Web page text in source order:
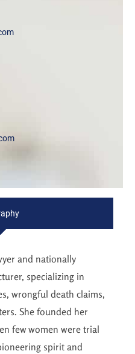
and nationally
specializing in
wrongful death claims,
She founded her
few women were trial
spirit and